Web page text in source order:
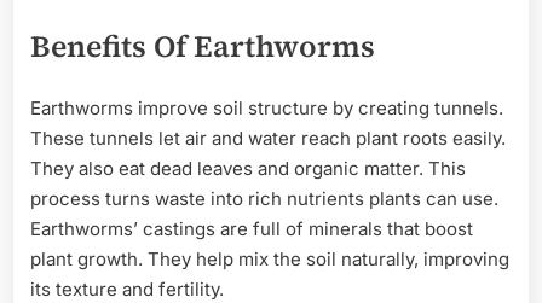
Benefits Of Earthworms
Earthworms improve soil structure by creating tunnels.
These tunnels let air and water reach plant roots easily.
They also eat dead leaves and organic matter. This
process turns waste into rich nutrients plants can use.
Earthworms’ castings are full of minerals that boost
plant growth. They help mix the soil naturally, improving
its texture and fertility.